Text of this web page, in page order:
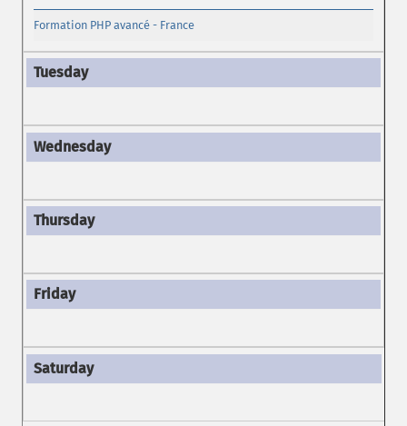
Formation PHP avancé - France